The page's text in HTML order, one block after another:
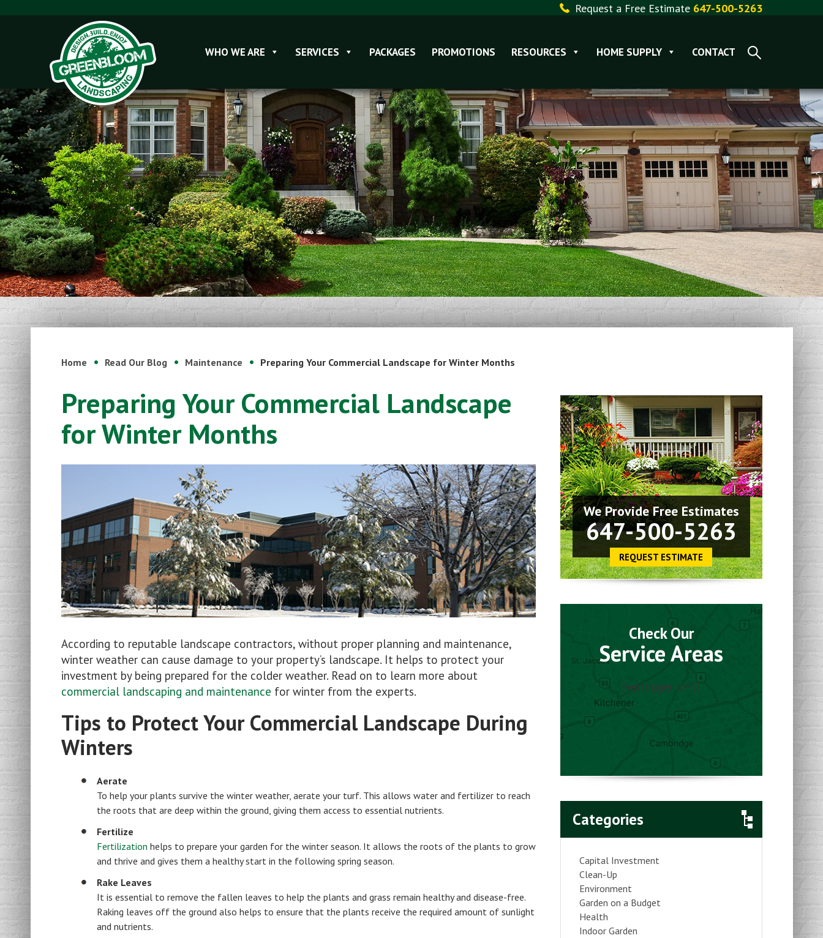
Request a Free Estimate 647-500-5263
WHO WE ARE SERVICES PACKAGES PROMOTIONS RESOURCES HOME SUPPLY CONTACT
Home Read Our Blog Maintenance Preparing Your Commercial Landscape for Winter Months
Preparing Your Commercial Landscape
for Winter Months
According to reputable landscape contractors, without proper planning and maintenance,
winter weather can cause damage to your property’s landscape. It helps to protect your
investment by being prepared for the colder weather. Read on to learn more about
commercial landscaping and maintenance for winter from the experts.
Tips to Protect Your Commercial Landscape During
Winters
Aerate
To help your plants survive the winter weather, aerate your turf. This allows water and fertilizer to reach
the roots that are deep within the ground, giving them access to essential nutrients.
Fertilize
Fertilization helps to prepare your garden for the winter season. It allows the roots of the plants to grow
and thrive and gives them a healthy start in the following spring season.
Rake Leaves
It is essential to remove the fallen leaves to help the plants and grass remain healthy and disease-free.
Raking leaves off the ground also helps to ensure that the plants receive the required amount of sunlight
and nutrients.
We Provide Free Estimates
647-500-5263
REQUEST ESTIMATE
Check Our
Service Areas
[wptrigger id=1]
Categories
Capital Investment
Clean-Up
Environment
Garden on a Budget
Health
Indoor Garden